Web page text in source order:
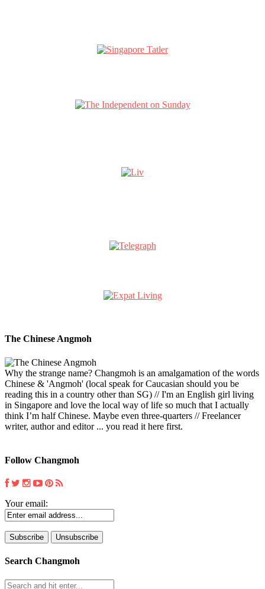
The Chinese Angmoh
Why the strange name? Changmoh is an amalgamation of the words
Chinese & 'Angmoh' (local speak for Caucasian should you be
reading this in a country other than SG) // I'm an English girl living
in Singapore and love the local way of life so much that I actually
think I’m half Chinese. Maybe even three-quarters // Freelancer
writer, author and editor ... you read it here first.
Follow Changmoh
Your email:
Search Changmoh